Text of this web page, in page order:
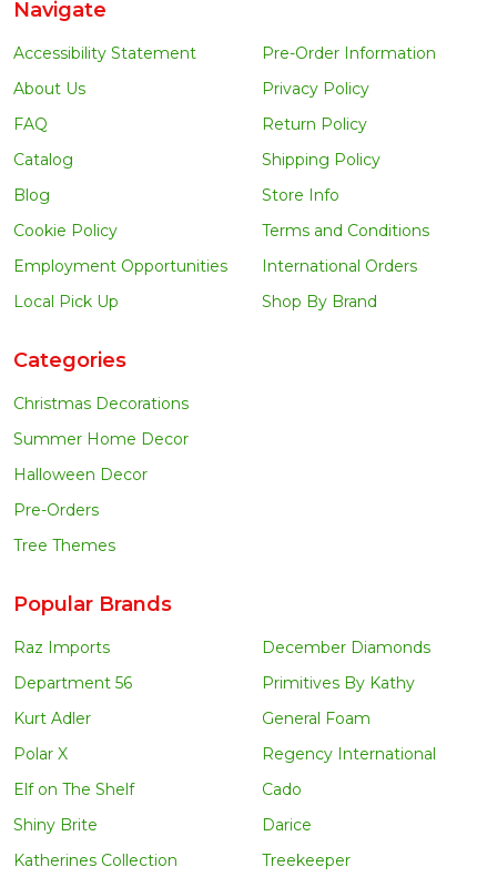
Navigate
Accessibility Statement
About Us
FAQ
Catalog
Blog
Cookie Policy
Employment Opportunities
Local Pick Up
Pre-Order Information
Privacy Policy
Return Policy
Shipping Policy
Store Info
Terms and Conditions
International Orders
Shop By Brand
Categories
Christmas Decorations
Summer Home Decor
Halloween Decor
Pre-Orders
Tree Themes
Popular Brands
Raz Imports
Department 56
Kurt Adler
Polar X
Elf on The Shelf
Shiny Brite
Katherines Collection
December Diamonds
Primitives By Kathy
General Foam
Regency International
Cado
Darice
Treekeeper